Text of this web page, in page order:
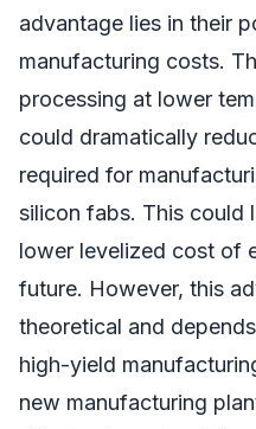
advantage lies in their
manufacturing costs.
processing at lower
could dramatically
required for
silicon fabs. This could
lower levelized cost of
future. However, this
theoretical and
high-yield
new manufacturing